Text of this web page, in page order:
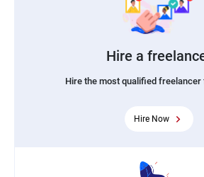
Hire a
Hire the most qualified freelancer
Hire Now